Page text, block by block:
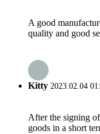
A good
quality and good
Kitty 2023.02.04
After the signing
goods in a short